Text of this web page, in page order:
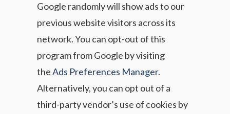
Google randomly will show ads to our
previous website visitors across its
network. You can opt-out of this
program from Google by visiting
theAds Preferences Manager.
Alternatively, you can opt out of a
third-party vendor’s use of cookies by